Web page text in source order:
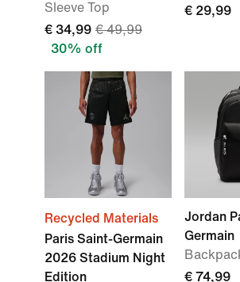
Sleeve Top
€ 34,99 € 49,99
30% off
€ 29,99
Recycled Materials
Paris Saint-Germain
2026 Stadium Night
Edition
Jordan
Germain
€ 74,99